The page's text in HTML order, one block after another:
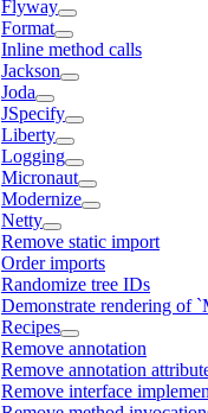
Flyway
Format
Inline method calls
Jackson
Joda
JSpecify
Liberty
Logging
Micronaut
Modernize
Netty
Remove static import
Order imports
Randomize tree IDs
Demonstrate rendering of
Recipes
Remove annotation
Remove annotation
Remove interface